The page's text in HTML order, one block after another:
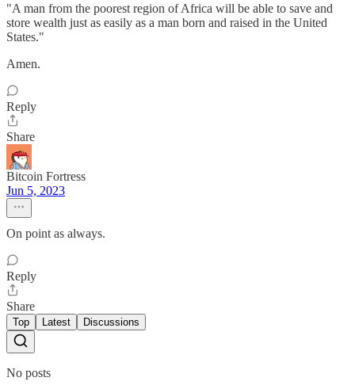
"A man from the poorest region of Africa will be able to save and
store wealth just as easily as a man born and raised in the United
States."
Amen.
Reply
Share
Bitcoin Fortress
Jun 5, 2023
On point as always.
Reply
Share
Top Latest Discussions
No posts